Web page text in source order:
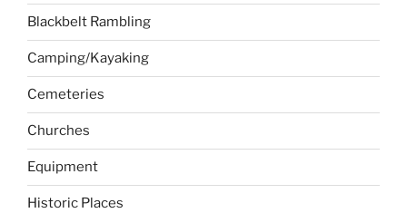
Blackbelt Rambling
Camping/Kayaking
Cemeteries
Churches
Equipment
Historic Places